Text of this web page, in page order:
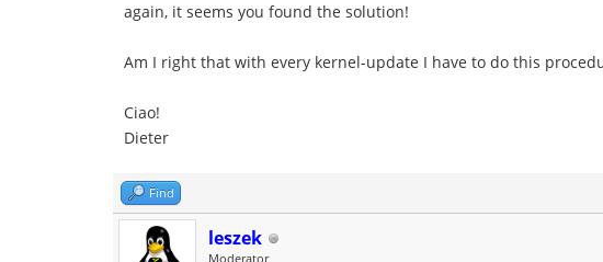
again, it seems you found the solution!
Am I right that with every kernel-update I have to do this
Ciao!
Dieter
Find
leszek
Moderator